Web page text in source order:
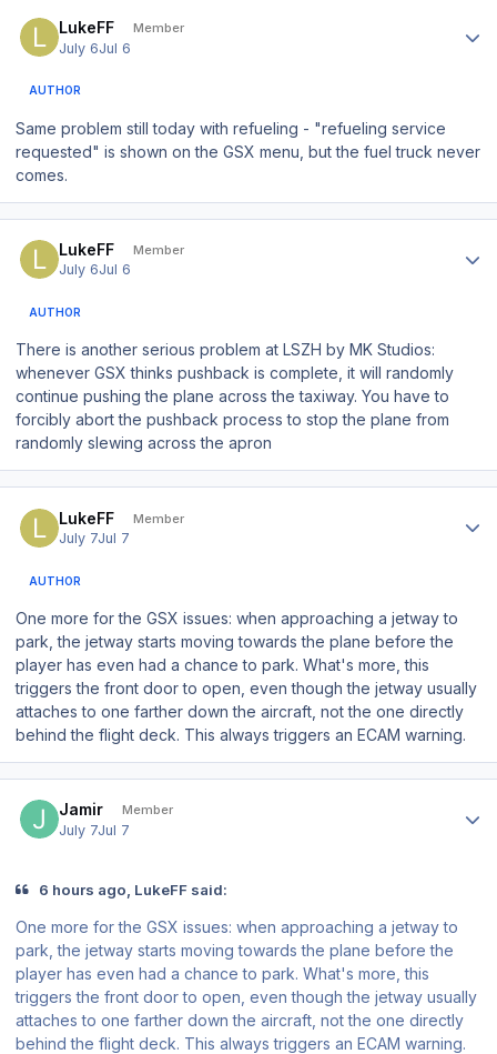
LukeFF Member
July 6Jul 6
AUTHOR
Same problem still today with refueling - "refueling service
requested" is shown on the GSX menu, but the fuel truck never
comes.
LukeFF Member
July 6Jul 6
AUTHOR
There is another serious problem at LSZH by MK Studios:
whenever GSX thinks pushback is complete, it will randomly
continue pushing the plane across the taxiway. You have to
forcibly abort the pushback process to stop the plane from
randomly slewing across the apron
LukeFF Member
July 7Jul 7
AUTHOR
One more for the GSX issues: when approaching a jetway to
park, the jetway starts moving towards the plane before the
player has even had a chance to park. What's more, this
triggers the front door to open, even though the jetway usually
attaches to one farther down the aircraft, not the one directly
behind the flight deck. This always triggers an ECAM warning.
Jamir Member
July 7Jul 7
6 hours ago, LukeFF said:
One more for the GSX issues: when approaching a jetway to
park, the jetway starts moving towards the plane before the
player has even had a chance to park. What's more, this
triggers the front door to open, even though the jetway usually
attaches to one farther down the aircraft, not the one directly
behind the flight deck. This always triggers an ECAM warning.